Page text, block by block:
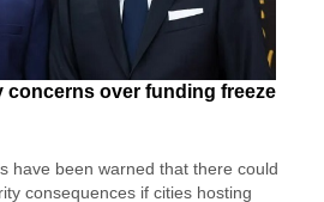
concerns over funding freeze
have been warned that there could
consequences if cities hosting